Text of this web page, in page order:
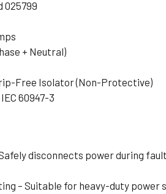
025799
+ Neutral)
Free Isolator (Non-Protective)
60947-3
disconnects power during
– Suitable for heavy-duty power